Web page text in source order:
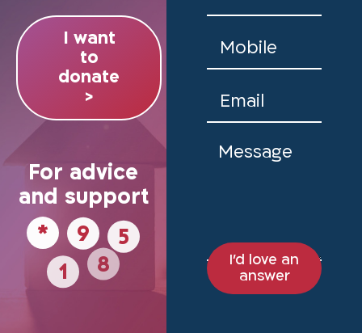
I want
to
donate
>
For advice
and support
*
9
5
1
8
I'd love an
answer